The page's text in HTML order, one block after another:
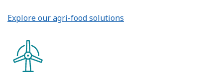
Explore our agri-food solutions